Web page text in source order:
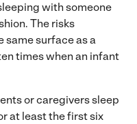
with someone
The risks
same surface as a
times when an infant
or caregivers sleep
at least the first six